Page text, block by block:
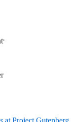
at Project Gutenberg